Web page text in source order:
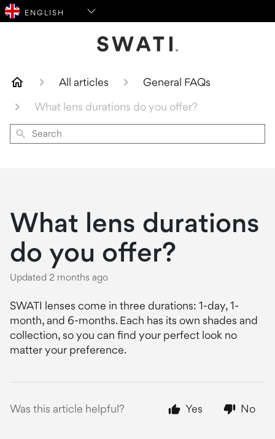
All articles
General FAQs
What lens durations do you offer?
Search
What lens durations
do you offer?
Updated 2 months ago
SWATI lenses come in three durations: 1-day, 1-
month, and 6-months. Each has its own shades and
collection, so you can find your perfect look no
matter your preference.
Was this article helpful? Yes No